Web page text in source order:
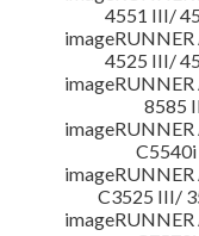
4551 III/
4525 III/
8585
C3525 III/